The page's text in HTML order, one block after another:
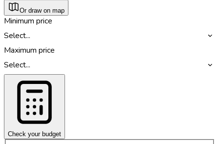
Or draw on map
Minimum price
Select...
Maximum price
Select...
Check your budget